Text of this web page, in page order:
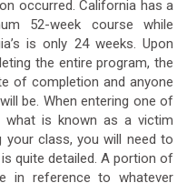
occurred. California has a
52-week course while
is only 24 weeks. Upon
the entire program, the
of completion and anyone
be. When entering one of
what is known as a victim
your class, you will need to
quite detailed. A portion of
in reference to whatever